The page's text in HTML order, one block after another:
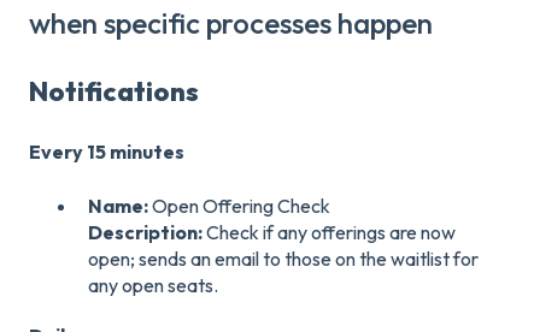
when specific processes happen
Notifications
Every 15 minutes
Name:Open Offering Check
Description:Check if any offerings are now
open; sends an email to those on the waitlist for
any open seats.